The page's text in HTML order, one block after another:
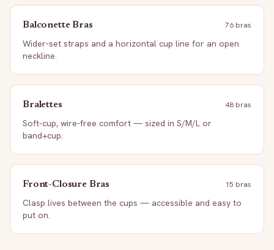
Balconette Bras 76 bras
Wider-set straps and a horizontal cup line for an open
neckline.
Bralettes 48 bras
Soft-cup, wire-free comfort — sized in S/M/L or
band+cup.
Front-Closure Bras 15 bras
Clasp lives between the cups — accessible and easy to
put on.